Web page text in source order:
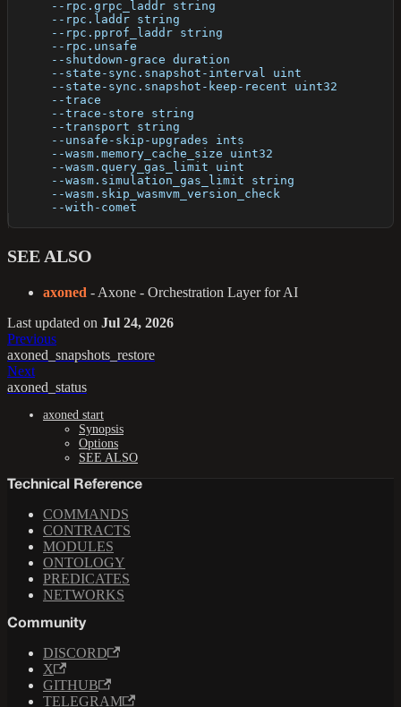
--rpc.grpc_laddr string
--rpc.laddr string
--rpc.pprof_laddr string
--rpc.unsafe
--shutdown-grace duration
--state-sync.snapshot-interval uint
--state-sync.snapshot-keep-recent uint32
--trace
--trace-store string
--transport string
--unsafe-skip-upgrades ints
--wasm.memory_cache_size uint32
--wasm.query_gas_limit uint
--wasm.simulation_gas_limit string
--wasm.skip_wasmvm_version_check
--with-comet
SEE ALSO
axoned - Axone - Orchestration Layer for AI
Last updated on Jul 24, 2026
Previous
axoned_snapshots_restore
Next
axoned_status
axoned start
Synopsis
Options
SEE ALSO
Technical Reference
COMMANDS
CONTRACTS
MODULES
ONTOLOGY
PREDICATES
NETWORKS
Community
DISCORD
X
GITHUB
TELEGRAM